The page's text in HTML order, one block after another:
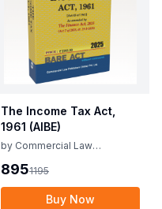
The Income Tax Act,
1961 (AIBE)
by Commercial Law
8951195
Buy Now